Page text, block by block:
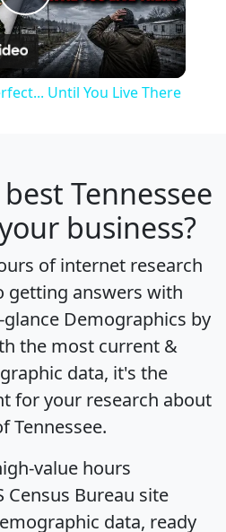
Play
Video
Until You Live There
Tennessee
business?
of internet research
getting answers with
Demographics by
the most current &
data, it's the
for your research about
Tennessee.
value hours
Census Bureau site
data, ready